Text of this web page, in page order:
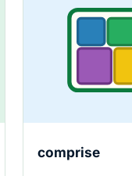
comprise